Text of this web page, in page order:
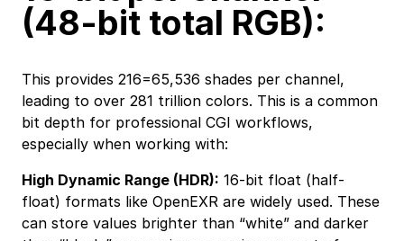
(48-bit total RGB):
This provides 216=65,536 shades per channel,
leading to over 281 trillion colors. This is a common
bit depth for professional CGI workflows,
especially when working with:
High Dynamic Range (HDR): 16-bit float (half-
float) formats like OpenEXR are widely used. These
can store values brighter than “white” and darker